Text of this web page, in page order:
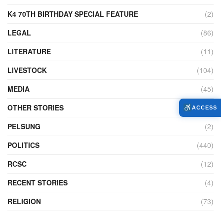
K4 70TH BIRTHDAY SPECIAL FEATURE
(2)
LEGAL
(86)
LITERATURE
(11)
LIVESTOCK
(104)
MEDIA
(45)
OTHER STORIES
(7,226)
PELSUNG
(2)
POLITICS
(440)
RCSC
(12)
RECENT STORIES
(4)
RELIGION
(73)
ACCESS